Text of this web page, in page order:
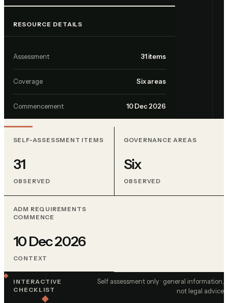
RESOURCE DETAILS
Assessment 31 items
Coverage Six areas
Commencement 10 Dec 2026
SELF-ASSESSMENT ITEMS
31
OBSERVED
GOVERNANCE AREAS
Six
OBSERVED
ADM REQUIREMENTS
COMMENCE
10 Dec 2026
CONTEXT
INTERACTIVE
CHECKLIST
Self assessment only · general information,
not legal advice